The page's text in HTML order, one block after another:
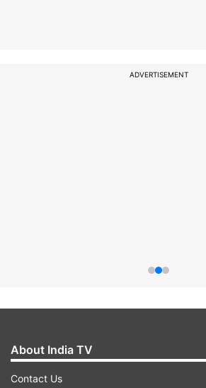
ADVERTISEMENT
About India TV
Contact Us